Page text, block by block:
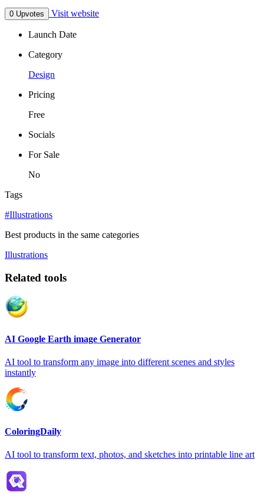
0 Upvotes Visit website
Launch Date
Category
Design
Pricing
Free
Socials
For Sale
No
Tags
#Illustrations
Best products in the same categories
Illustrations
Related tools
AI Google Earth image Generator
AI tool to transform any image into different scenes and styles
instantly
ColoringDaily
AI tool to transform text, photos, and sketches into printable line art